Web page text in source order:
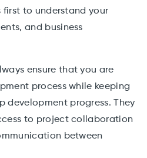
to understand your
and business
ensure that you are
process while keeping
development progress. They
to project collaboration
between